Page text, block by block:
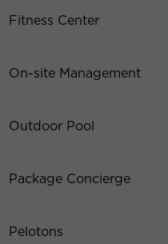
Fitness Center
On-site Management
Outdoor Pool
Package Concierge
Pelotons